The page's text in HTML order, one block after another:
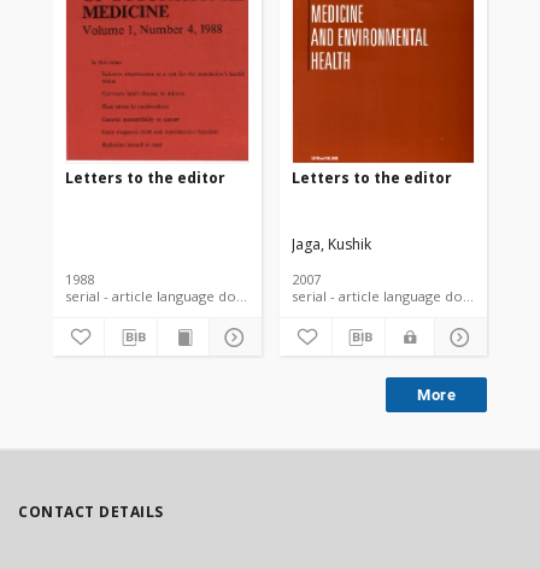
Letters to the editor
1988
serial - article language document
Letters to the editor
Jaga, Kushik
2007
serial - article language document
More
CONTACT DETAILS